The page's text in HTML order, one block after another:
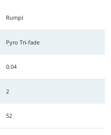
Rumpl
Pyro Tri-fade
0.04
2
52